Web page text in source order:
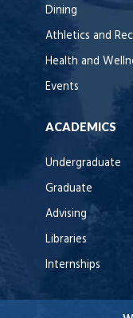
Dining
Athletics and
Health and
Events
ACADEMICS
Undergraduate
Graduate
Advising
Libraries
Internships